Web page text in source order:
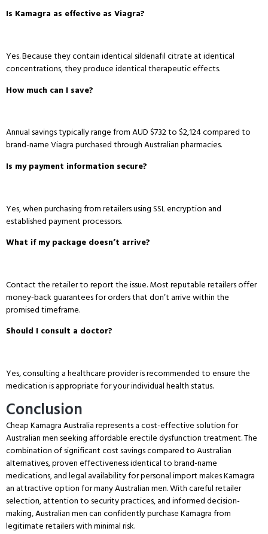
Is Kamagra as effective as Viagra?
Yes.Because they contain identical sildenafil citrate at identical
concentrations, they produce identical therapeutic effects.
How much can I save?
Annual savings typically range from AUD $732 to $2,124 compared to
brand-name Viagra purchased through Australian pharmacies.
Is my payment information secure?
Yes, when purchasing from retailers using SSL encryption and
established payment processors.
What if my package doesn’t arrive?
Contact the retailer to report the issue.Most reputable retailers offer
money-back guarantees for orders that don’t arrive within the
promised timeframe.
Should I consult a doctor?
Yes, consulting a healthcare provider is recommended to ensure the
medication is appropriate for your individual health status.
Conclusion
Cheap Kamagra Australia represents a cost-effective solution for
Australian men seeking affordable erectile dysfunction treatment.The
combination of significant cost savings compared to Australian
alternatives, proven effectiveness identical to brand-name
medications, and legal availability for personal import makes Kamagra
an attractive option for many Australian men.With careful retailer
selection, attention to security practices, and informed decision-
making, Australian men can confidently purchase Kamagra from
legitimate retailers with minimal risk.